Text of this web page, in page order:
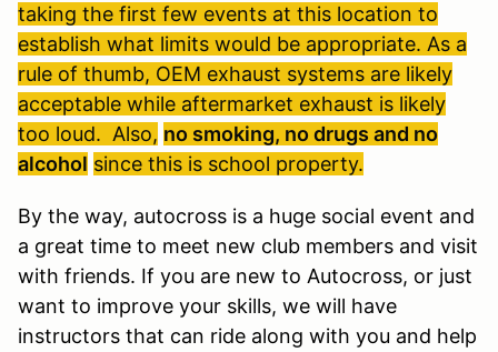
taking the first few events at this location to
establish what limits would be appropriate. As a
rule of thumb, OEM exhaust systems are likely
acceptable while aftermarket exhaust is likely
too loud. Also, no smoking, no drugs and no
alcohol since this is school property.
By the way, autocross is a huge social event and
a great time to meet new club members and visit
with friends. If you are new to Autocross, or just
want to improve your skills, we will have
instructors that can ride along with you and help